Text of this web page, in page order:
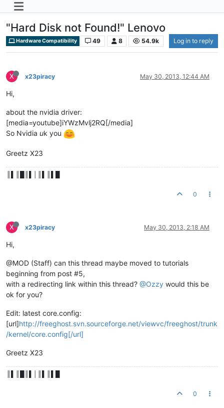
"Hard Disk not Found!" Lenovo
Hardware Compatibility 49 8 54.9k Log in to reply
X x23piracy May 30, 2013, 12:44 AM
Hi,
about the nvidia driver:
[media=youtube]iYWzMvlj2RQ[/media]
So Nvidia uk you
Greetz X23
0
X x23piracy May 30, 2013, 2:18 AM
Hi,
@MOD (Staff) can this thread maybe moved to tutorials
beginning from post #5,
with a redirecting link within this thread? @Ozzy would this be
ok for you?
Edit: latest core.config:
[url]http://freeghost.svn.sourceforge.net/viewvc/freeghost/trunk
/kernel/core.config[/url]
Greetz X23
0